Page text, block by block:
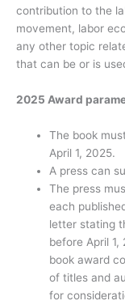
contribution to the
movement, labor
any other topic
that can be or is
2025 Award
The book
April 1, 2025.
A press can
The press
each
letter stating
before April
book award
of titles and
for